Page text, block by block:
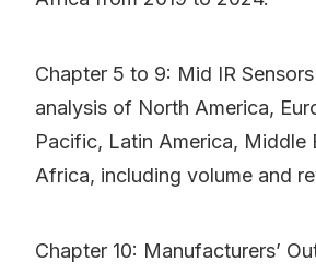
Chapter 5 to 9: Mid IR
analysis of North America,
Pacific, Latin America, Middle
Africa, including volume and
Chapter 10: Manufacturers’